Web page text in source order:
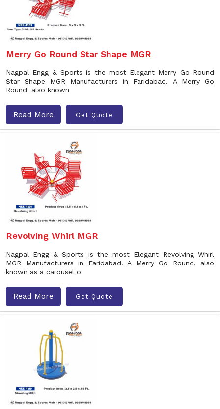
Merry Go Round Star Shape MGR
Nagpal Engg & Sports is the most Elegant Merry Go Round
Star Shape MGR Manufacturers in Faridabad. A Merry Go
Round, also known
Read More Get Quote
Revolving Whirl MGR
Nagpal Engg & Sports is the most Elegant Revolving Whirl
MGR Manufacturers in Faridabad. A Merry Go Round, also
known as a carousel o
Read More Get Quote